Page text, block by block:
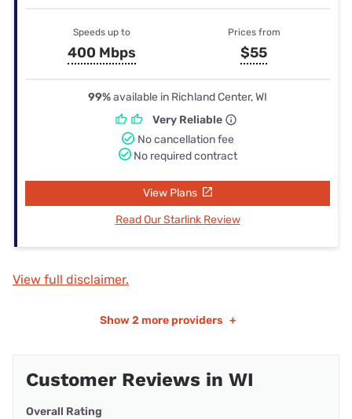
Speeds up to
400 Mbps
Prices from
$55
99%available in Richland Center, WI
Very Reliable
No cancellation fee
No required contract
View Plans
Read Our Starlink Review
View full disclaimer.
Show 2 more providers +
Customer Reviews in WI
Overall Rating